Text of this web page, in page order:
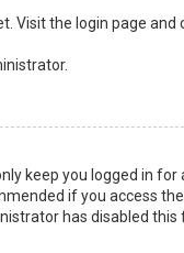
Visit the login page and
keep you logged in
if you access
has disabled this